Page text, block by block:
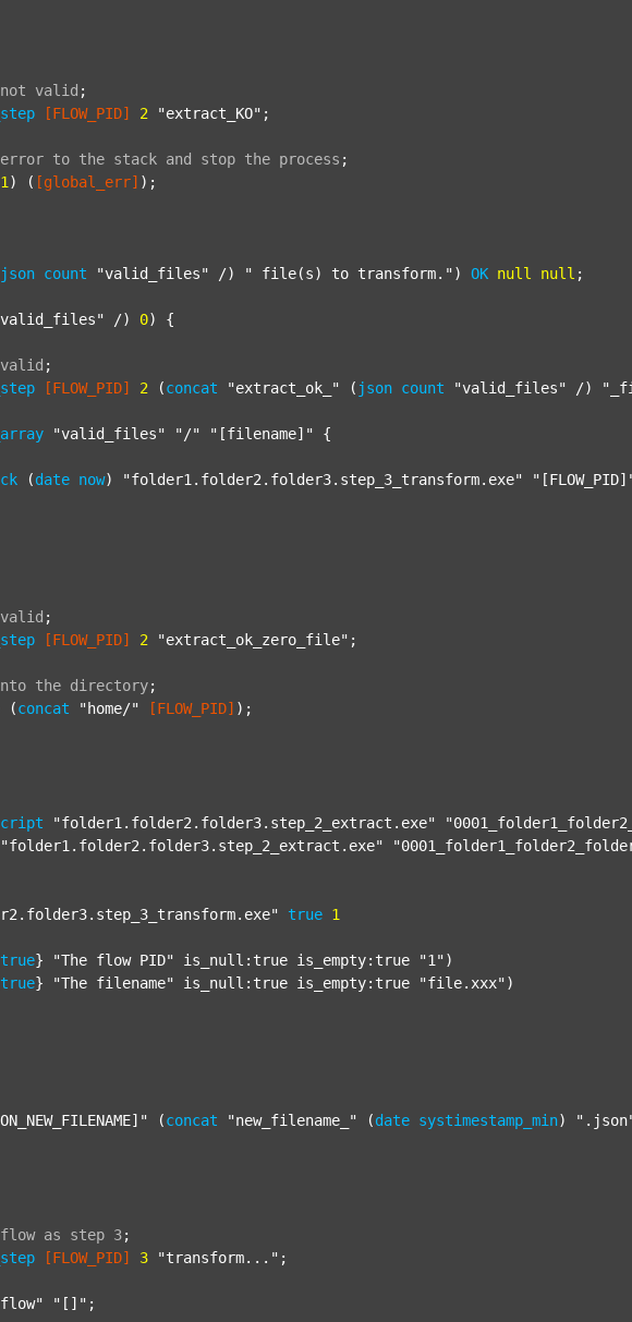
not valid ;
[FLOW_PID] 2 "extract_KO" ;
error to the stack and stop the process ;
1 ) ( [global_err] );
json count "valid_files" /) " file(s) to transform." ) OK null null ;
/) 0) {
valid ;
[FLOW_PID] 2 (concat "extract_ok_" ( json count "valid_files" /)
"valid_files" "/" "[filename]" {
(date now) "folder1.folder2.folder3.step_3_transform.exe"
valid ;
[FLOW_PID] 2 "extract_ok_zero_file" ;
the directory;
(concat "home/" [FLOW_PID] );
"folder1.folder2.folder3.step_2_extract.exe"
"folder1.folder2.folder3.step_2_extract.exe"
true 1
true} "The flow PID" is_null:true is_empty:true "1" )
true} "The filename" is_null:true is_empty:true "file.xxx" )
(concat "new_filename_" (date systimestamp_min)
flow as step 3;
[FLOW_PID] 3 "transform..." ;
"[]" ;